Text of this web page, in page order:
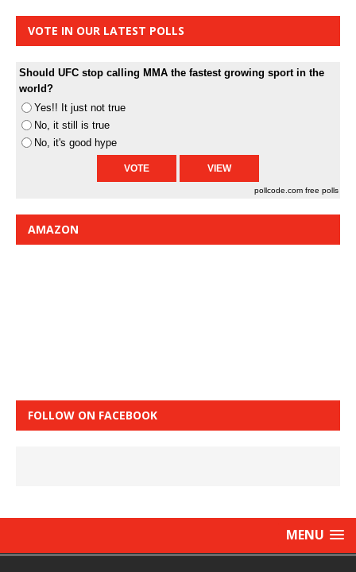
VOTE IN OUR LATEST POLLS
Should UFC stop calling MMA the fastest growing sport in the
world?
Yes!! It just not true
No, it still is true
No, it's good hype
pollcode.com free polls
AMAZON
FOLLOW ON FACEBOOK
MENU